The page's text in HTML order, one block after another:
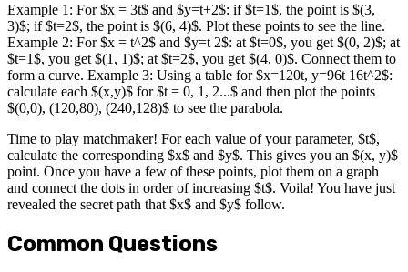
Example 1: For $x = 3t$ and $y=t+2$: if $t=1$, the point is $(3,
3)$; if $t=2$, the point is $(6, 4)$. Plot these points to see the line.
Example 2: For $x = t^2$ and $y=t 2$: at $t=0$, you get $(0, 2)$; at
$t=1$, you get $(1, 1)$; at $t=2$, you get $(4, 0)$. Connect them to
form a curve. Example 3: Using a table for $x=120t, y=96t 16t^2$:
calculate each $(x,y)$ for $t = 0, 1, 2...$ and then plot the points
$(0,0), (120,80), (240,128)$ to see the parabola.
Time to play matchmaker! For each value of your parameter, $t$,
calculate the corresponding $x$ and $y$. This gives you an $(x, y)$
point. Once you have a few of these points, plot them on a graph
and connect the dots in order of increasing $t$. Voila! You have just
revealed the secret path that $x$ and $y$ follow.
Common Questions